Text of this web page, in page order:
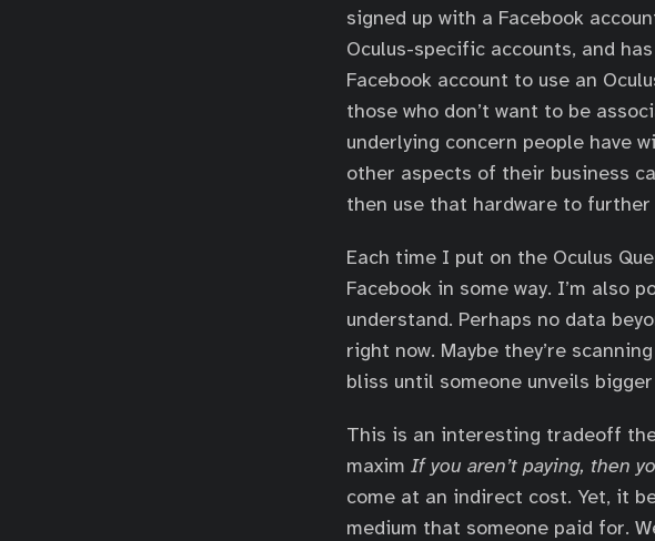
signed up with a Facebook
Oculus-specific accounts, and
Facebook account to use an
those who don’t want to be
underlying concern people have
other aspects of their business
then use that hardware to
Each time I put on the Oculus
Facebook in some way. I’m also
understand. Perhaps no data
right now. Maybe they’re
bliss until someone unveils
This is an interesting tradeoff
maxim If you aren’t paying, then
come at an indirect cost. Yet, it
medium that someone paid for.